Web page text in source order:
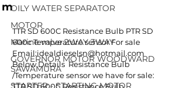
OILY WATER SEPARATOR
MOTOR
Marine valve 2WAY 3WAY
GOVERNOR MOTOR WOODWARD
SAWAMURA
STARTER - STARTING MOTOR
m
TTR SD 600C Resistance Bulb PTR SD
600c Temperature sensor For sale
Email:idealdieselsn@hotmail.com
Below Details  Resistance Bulb
/Temperature sensor we have for sale: